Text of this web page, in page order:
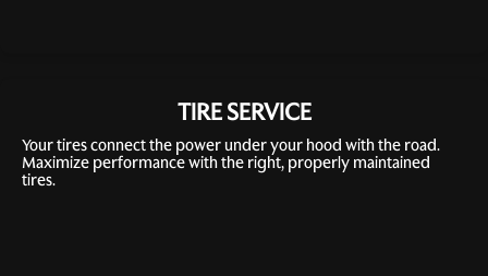
TIRE SERVICE
Your tires connect the power under your hood with the road.
Maximize performance with the right, properly maintained
tires.